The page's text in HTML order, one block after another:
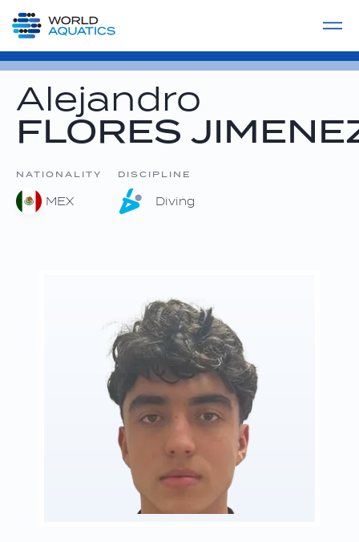
LIVE COMPETITIONS
Alejandro
FLORES
NATIONALITY
MEX
DISCIPLINE
Diving